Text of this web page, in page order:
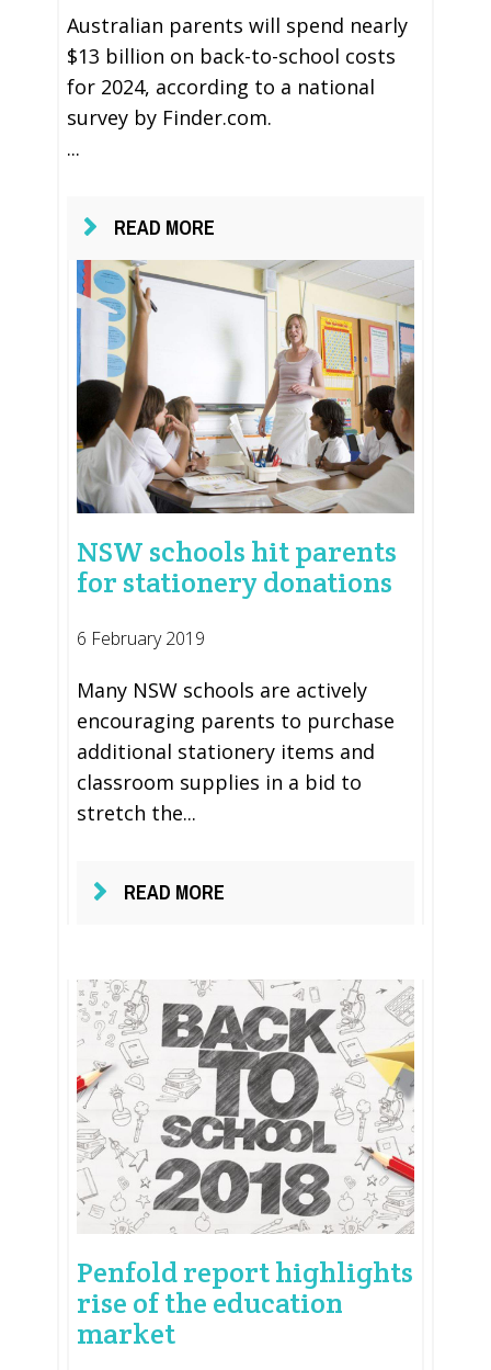
Australian parents will spend nearly
$13 billion on back-to-school costs
for 2024, according to a national
survey by Finder.com.
...
READ MORE
NSW schools hit parents
for stationery donations
6 February 2019
Many NSW schools are actively
encouraging parents to purchase
additional stationery items and
classroom supplies in a bid to
stretch the...
READ MORE
Penfold report highlights
rise of the education
market